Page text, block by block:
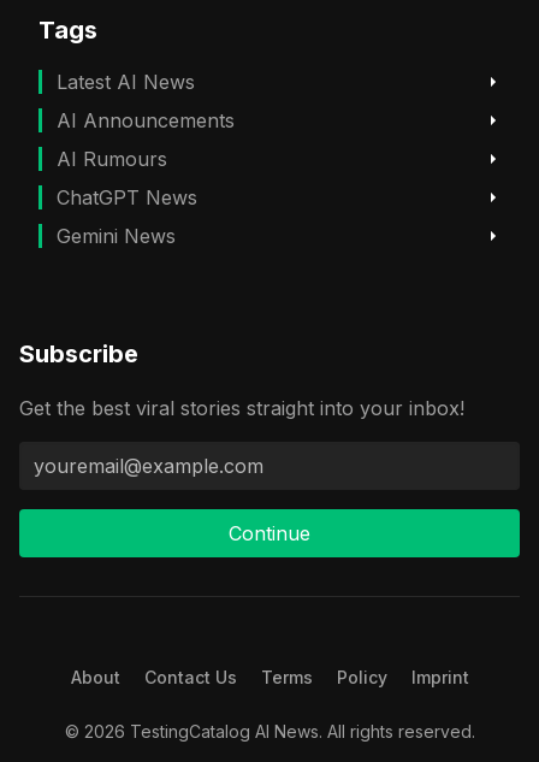
Tags
Latest AI News
AI Announcements
AI Rumours
ChatGPT News
Gemini News
Subscribe
Get the best viral stories straight into your inbox!
Continue
About Contact Us Terms Policy Imprint
© 2026 TestingCatalog AI News. All rights reserved.